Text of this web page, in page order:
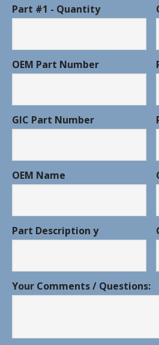
Part #1 - Quantity
OEM Part Number
GIC Part Number
OEM Name
Part Description y
Your Comments / Questions: